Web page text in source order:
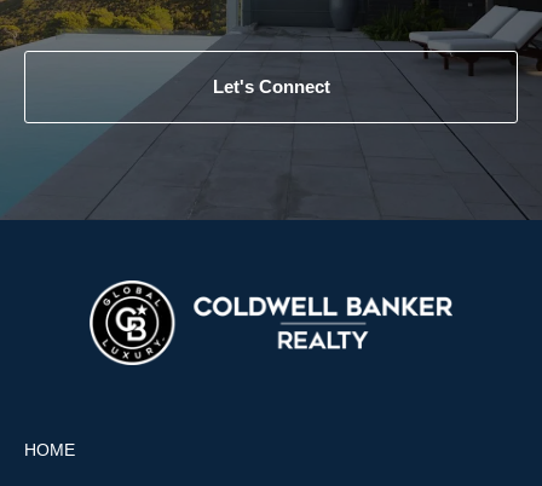
Let's Connect
HOME